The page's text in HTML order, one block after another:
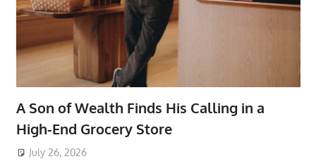
A Son of Wealth Finds His Calling in a
High-End Grocery Store
July 26, 2026